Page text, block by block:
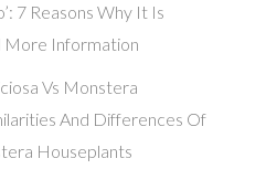
7 Reasons Why It Is
More Information
Vs Monstera
And Differences Of
Houseplants